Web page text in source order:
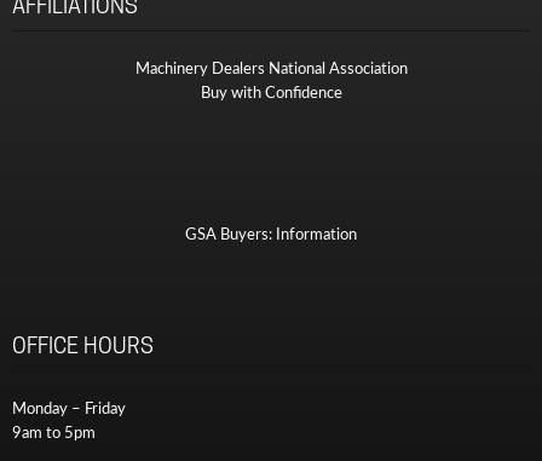
AFFILIATIONS
Machinery Dealers National Association
Buy with Confidence
GSA Buyers: Information
OFFICE HOURS
Monday – Friday
9am to 5pm